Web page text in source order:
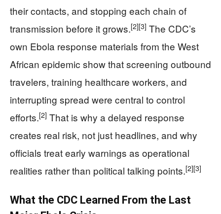
their contacts, and stopping each chain of
transmission before it grows.[2][3] The CDC’s
own Ebola response materials from the West
African epidemic show that screening outbound
travelers, training healthcare workers, and
interrupting spread were central to control
efforts.[2] That is why a delayed response
creates real risk, not just headlines, and why
officials treat early warnings as operational
realities rather than political talking points.[2][3]
What the CDC Learned From the Last